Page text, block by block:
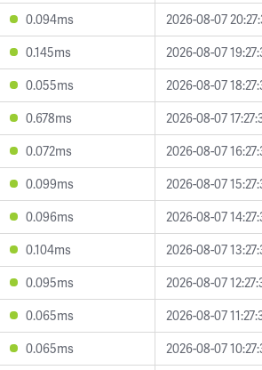
0.094ms
2026-08-07
0.145ms
2026-08-07
0.055ms
2026-08-07
0.678ms
2026-08-07
0.072ms
2026-08-07
0.099ms
2026-08-07
0.096ms
2026-08-07
0.104ms
2026-08-07
0.095ms
2026-08-07
0.065ms
2026-08-07
0.065ms
2026-08-07